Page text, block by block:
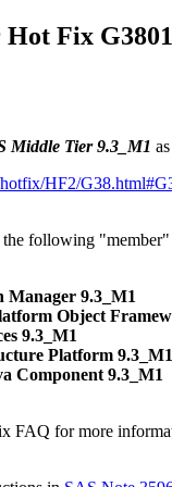
Fix
Middle Tier 9.3_M1
HF2/
following
Manager 9.3_M1
Object
9.3_M1
Platform 9.3_M1
Component 9.3_M1
FAQ for more